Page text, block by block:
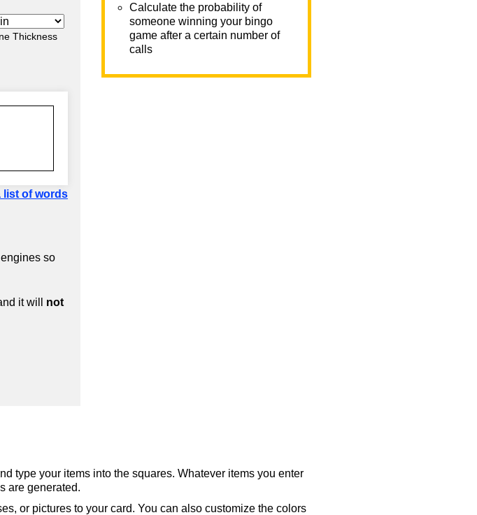
Calculate the probability of
someone winning your bingo
game after a certain number of
calls
Thickness
list of words
so
it will not
type your items into the squares. Whatever items you enter
are generated.
or pictures to your card. You can also customize the colors